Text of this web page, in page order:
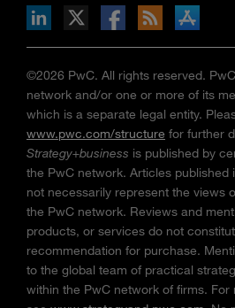
via RSS
on the Apple App store
©2026 PwC. All rights reserved.
network and/or one or more of its
which is a separate legal entity.
www.pwc.com/structure for further
Strategy+business is published by
the PwC network. Articles published
not necessarily represent the views
the PwC network. Reviews and
products, or services do not
recommendation for purchase.
to the global team of practical
within the PwC network of firms. For